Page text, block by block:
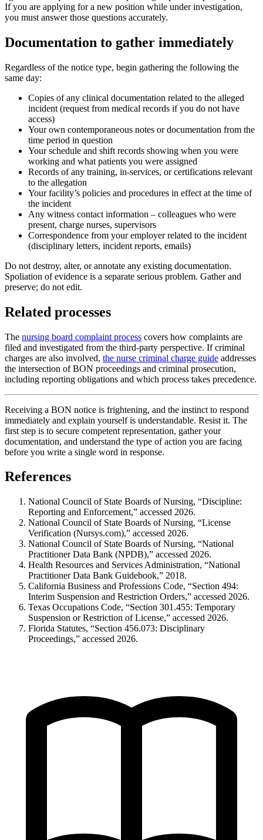
If you are applying for a new position while under investigation,
you must answer those questions accurately.
Documentation to gather immediately
Regardless of the notice type, begin gathering the following the
same day:
Copies of any clinical documentation related to the alleged
incident (request from medical records if you do not have
access)
Your own contemporaneous notes or documentation from the
time period in question
Your schedule and shift records showing when you were
working and what patients you were assigned
Records of any training, in-services, or certifications relevant
to the allegation
Your facility’s policies and procedures in effect at the time of
the incident
Any witness contact information – colleagues who were
present, charge nurses, supervisors
Correspondence from your employer related to the incident
(disciplinary letters, incident reports, emails)
Do not destroy, alter, or annotate any existing documentation.
Spoliation of evidence is a separate serious problem. Gather and
preserve; do not edit.
Related processes
The nursing board complaint process covers how complaints are
filed and investigated from the third-party perspective. If criminal
charges are also involved, the nurse criminal charge guide addresses
the intersection of BON proceedings and criminal prosecution,
including reporting obligations and which process takes precedence.
Receiving a BON notice is frightening, and the instinct to respond
immediately and explain yourself is understandable. Resist it. The
first step is to secure competent representation, gather your
documentation, and understand the type of action you are facing
before you write a single word in response.
References
National Council of State Boards of Nursing, “Discipline:
Reporting and Enforcement,” accessed 2026.
National Council of State Boards of Nursing, “License
Verification (Nursys.com),” accessed 2026.
National Council of State Boards of Nursing, “National
Practitioner Data Bank (NPDB),” accessed 2026.
Health Resources and Services Administration, “National
Practitioner Data Bank Guidebook,” 2018.
California Business and Professions Code, “Section 494:
Interim Suspension and Restriction Orders,” accessed 2026.
Texas Occupations Code, “Section 301.455: Temporary
Suspension or Restriction of License,” accessed 2026.
Florida Statutes, “Section 456.073: Disciplinary
Proceedings,” accessed 2026.